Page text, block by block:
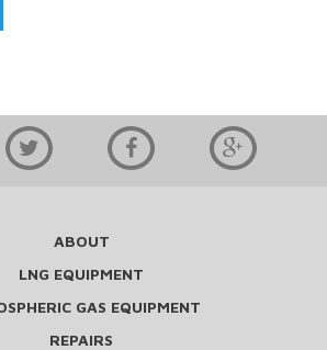
ABOUT
LNG EQUIPMENT
GAS EQUIPMENT
REPAIRS